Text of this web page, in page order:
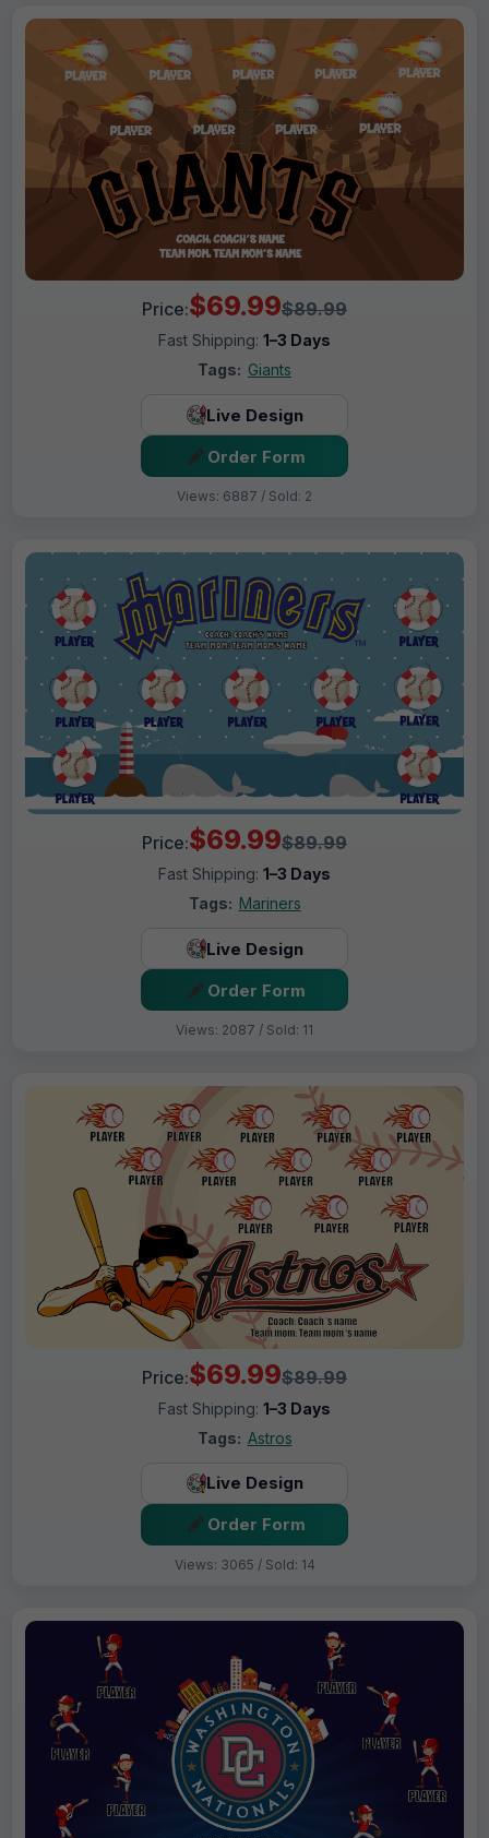
Price:$69.99$89.99
Fast Shipping: 1–3 Days
Tags: Giants
Live Design
Order Form
Views: 6887 / Sold: 2
Price:$69.99$89.99
Fast Shipping: 1–3 Days
Tags: Mariners
Live Design
Order Form
Views: 2087 / Sold: 11
Price:$69.99$89.99
Fast Shipping: 1–3 Days
Tags: Astros
Live Design
Order Form
Views: 3065 / Sold: 14